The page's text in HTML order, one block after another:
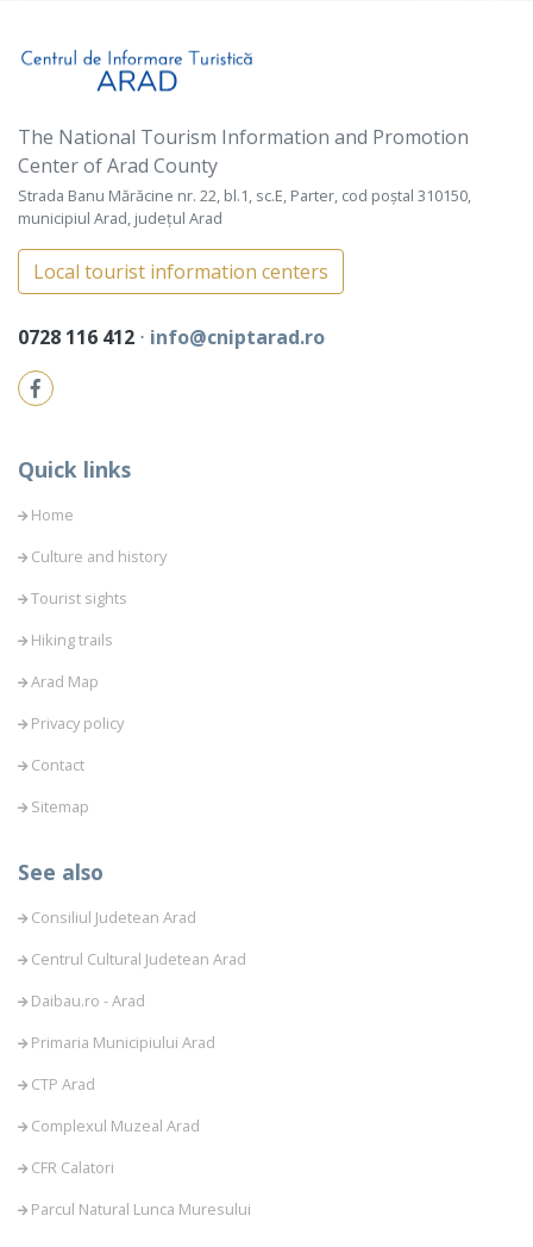
The National Tourism Information and Promotion
Center of Arad County
Strada Banu Mărăcine nr. 22, bl.1, sc.E, Parter, cod poștal 310150,
municipiul Arad, județul Arad
Local tourist information centers
0728 116 412 ⋅ info@cniptarad.ro
Quick links
Home
Culture and history
Tourist sights
Hiking trails
Arad Map
Privacy policy
Contact
Sitemap
See also
Consiliul Judetean Arad
Centrul Cultural Judetean Arad
Daibau.ro - Arad
Primaria Municipiului Arad
CTP Arad
Complexul Muzeal Arad
CFR Calatori
Parcul Natural Lunca Muresului